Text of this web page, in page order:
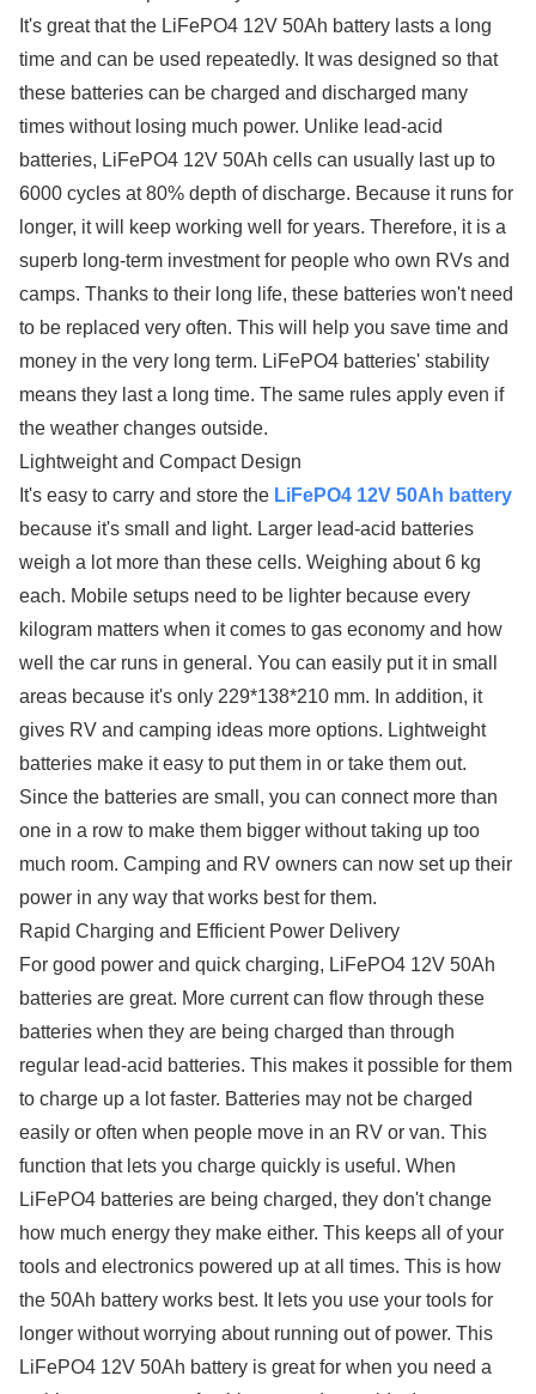
It's great that the LiFePO4 12V 50Ah battery lasts a long
time and can be used repeatedly. It was designed so that
these batteries can be charged and discharged many
times without losing much power. Unlike lead-acid
batteries, LiFePO4 12V 50Ah cells can usually last up to
6000 cycles at 80% depth of discharge. Because it runs for
longer, it will keep working well for years. Therefore, it is a
superb long-term investment for people who own RVs and
camps. Thanks to their long life, these batteries won't need
to be replaced very often. This will help you save time and
money in the very long term. LiFePO4 batteries' stability
means they last a long time. The same rules apply even if
the weather changes outside.
Lightweight and Compact Design
It's easy to carry and store the LiFePO4 12V 50Ah battery
because it's small and light. Larger lead-acid batteries
weigh a lot more than these cells. Weighing about 6 kg
each. Mobile setups need to be lighter because every
kilogram matters when it comes to gas economy and how
well the car runs in general. You can easily put it in small
areas because it's only 229*138*210 mm. In addition, it
gives RV and camping ideas more options. Lightweight
batteries make it easy to put them in or take them out.
Since the batteries are small, you can connect more than
one in a row to make them bigger without taking up too
much room. Camping and RV owners can now set up their
power in any way that works best for them.
Rapid Charging and Efficient Power Delivery
For good power and quick charging, LiFePO4 12V 50Ah
batteries are great. More current can flow through these
batteries when they are being charged than through
regular lead-acid batteries. This makes it possible for them
to charge up a lot faster. Batteries may not be charged
easily or often when people move in an RV or van. This
function that lets you charge quickly is useful. When
LiFePO4 batteries are being charged, they don't change
how much energy they make either. This keeps all of your
tools and electronics powered up at all times. This is how
the 50Ah battery works best. It lets you use your tools for
longer without worrying about running out of power. This
LiFePO4 12V 50Ah battery is great for when you need a